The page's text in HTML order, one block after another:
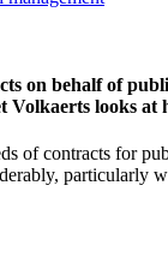
on behalf of
Volkaerts looks at
of contracts for
particularly